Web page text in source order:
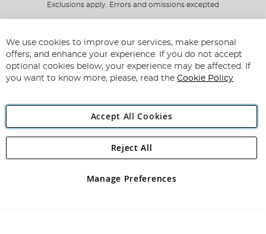
Exclusions apply. Errors and omissions excepted
We use cookies to improve our services, make personal
offers, and enhance your experience. If you do not accept
optional cookies below, your experience may be affected. If
you want to know more, please, read the Cookie Policy
Accept All Cookies
Manage Preferences
Reject All